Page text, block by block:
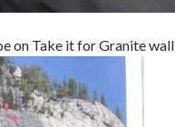
on Take it for Granite wall